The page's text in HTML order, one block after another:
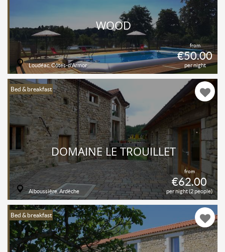
from
€50.00
per night
WOOD
Loudéac, Côtes-d'Armor
Bed & breakfast
from
€62.00
per night (2 people)
DOMAINE LE TROUILLET
Alboussière, Ardèche
Bed & breakfast